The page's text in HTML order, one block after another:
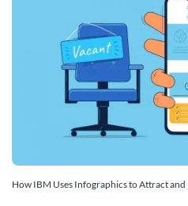
How IBM Uses Infographics to Attract and